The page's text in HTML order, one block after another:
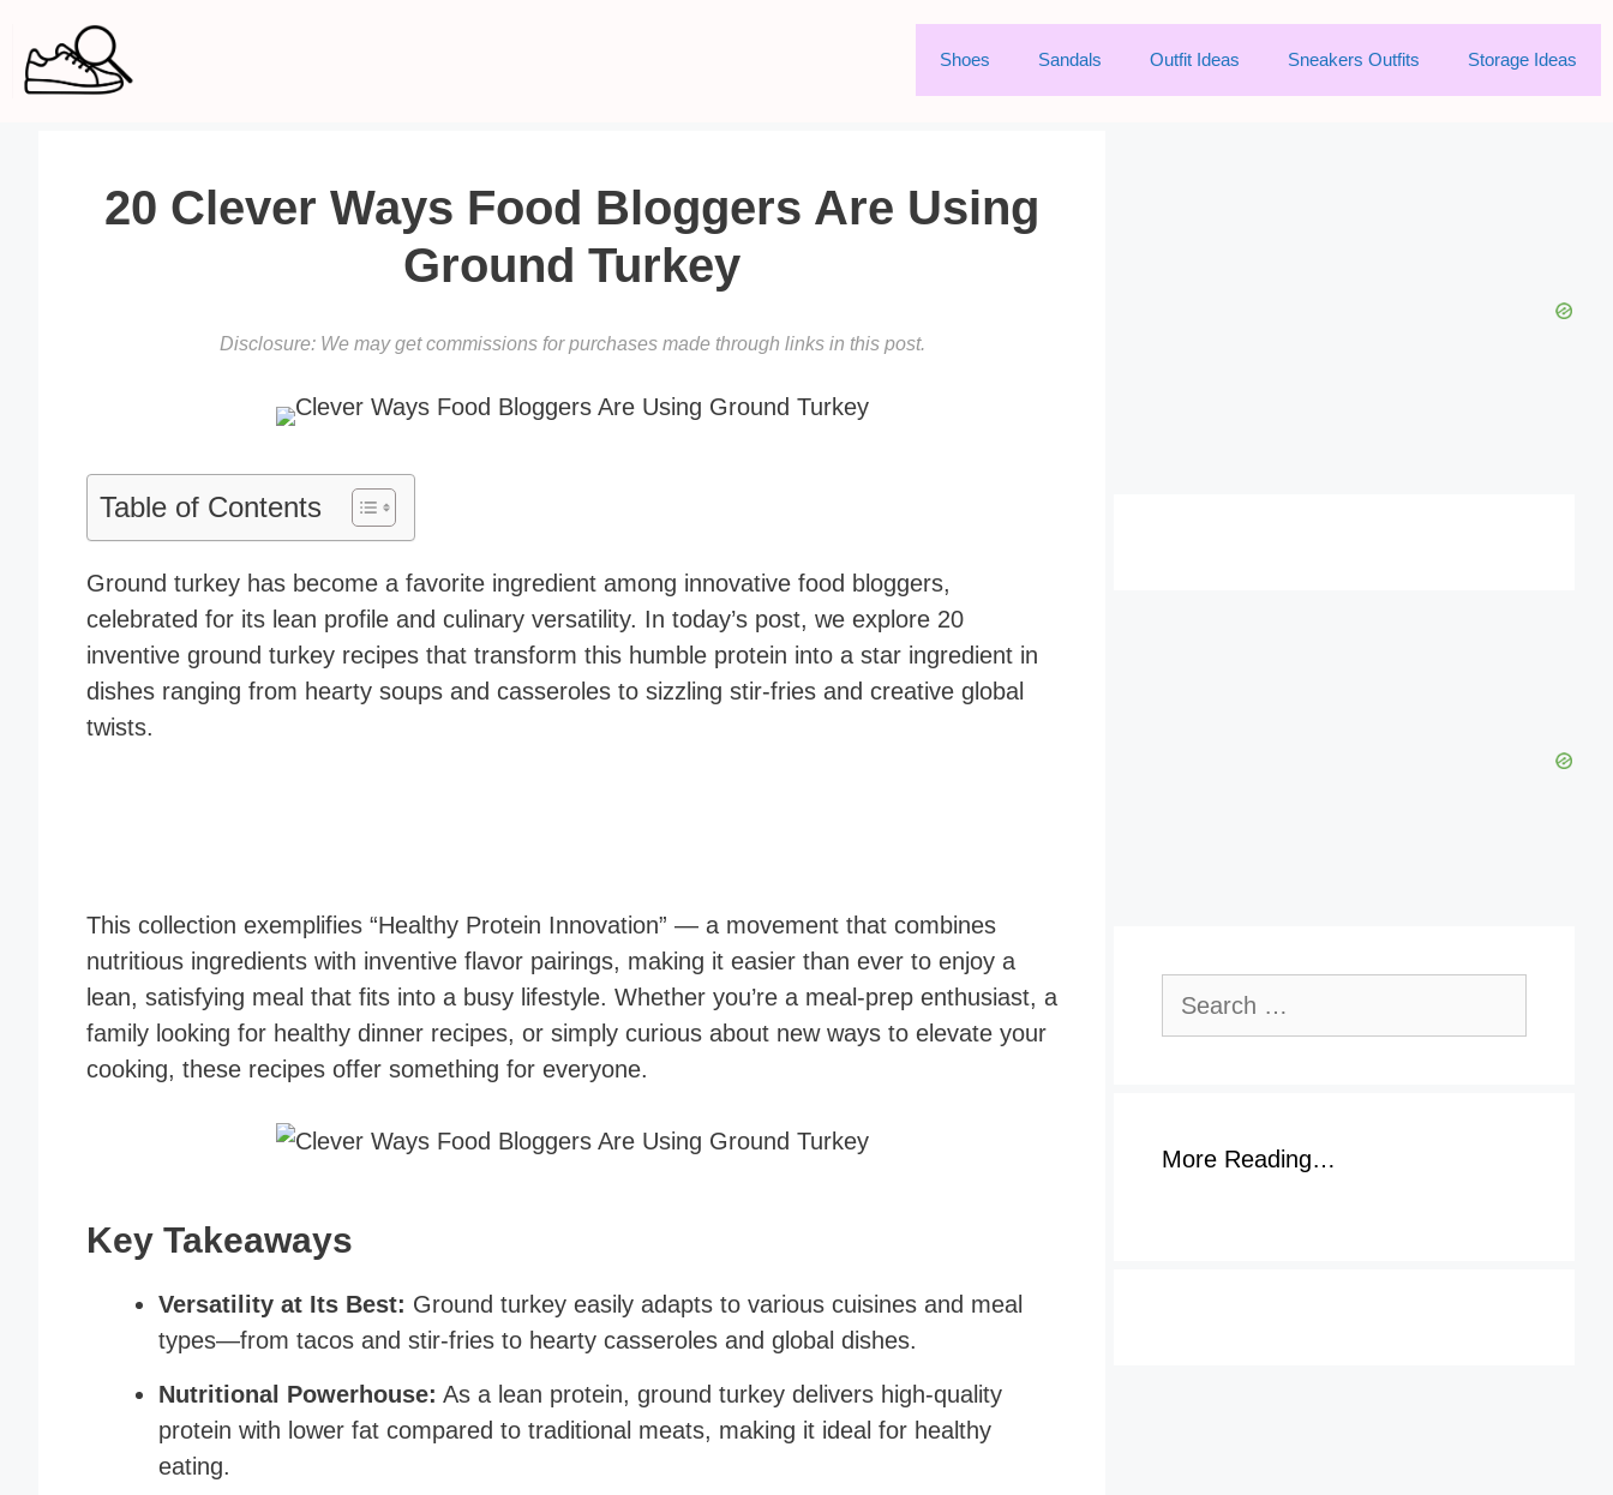
content
Shoes Sandals Outfit Ideas Sneakers Outfits Storage Ideas
20 Clever Ways Food Bloggers Are Using
Ground Turkey
Disclosure: We may get commissions for purchases made through links in this post.
Table of Contents
Ground turkey has become a favorite ingredient among innovative food bloggers,
celebrated for its lean profile and culinary versatility. In today’s post, we explore 20
inventive ground turkey recipes that transform this humble protein into a star ingredient in
dishes ranging from hearty soups and casseroles to sizzling stir-fries and creative global
twists.
This collection exemplifies “Healthy Protein Innovation” — a movement that combines
nutritious ingredients with inventive flavor pairings, making it easier than ever to enjoy a
lean, satisfying meal that fits into a busy lifestyle. Whether you’re a meal-prep enthusiast, a
family looking for healthy dinner recipes, or simply curious about new ways to elevate your
cooking, these recipes offer something for everyone.
Key Takeaways
Versatility at Its Best: Ground turkey easily adapts to various cuisines and meal
types—from tacos and stir-fries to hearty casseroles and global dishes.
Nutritional Powerhouse: As a lean protein, ground turkey delivers high-quality
protein with lower fat compared to traditional meats, making it ideal for healthy
eating.
for:
More Reading…